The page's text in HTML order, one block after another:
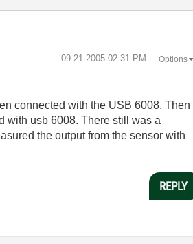
‎09-21-2005 02:31 PM Options
connected with the USB 6008. Then I
with usb 6008. There still was a
the output from the sensor with
REPLY